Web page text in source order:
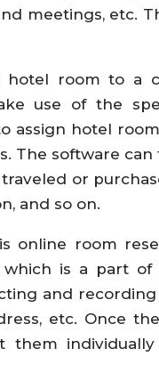
meetings, etc.
hotel room to a
use of the
assign hotel
The software
or
and so on.
online room
which is a part
and recording
etc. Once
them